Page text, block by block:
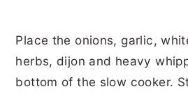
Place the onions, garlic,
herbs, dijon and heavy
bottom of the slow cooker.